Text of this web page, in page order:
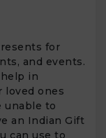
for
and events.
in
loved ones
unable to
an Indian Gift
can use to